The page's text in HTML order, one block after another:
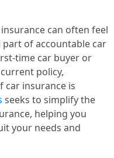
can often feel
of accountable car
time car buyer or
policy,
car insurance is
seeks to simplify the
helping you
your needs and